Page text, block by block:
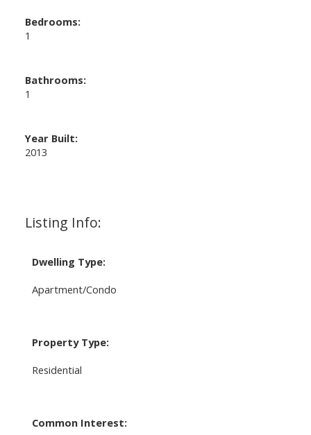
Listing Info:
Dwelling Type:
Apartment/Condo
Property Type:
Residential
Common Interest:
Bedrooms:
1
Bathrooms:
1
Year Built:
2013